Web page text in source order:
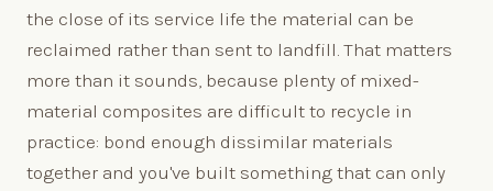
the close of its service life the material can be
reclaimed rather than sent to landfill. That matters
more than it sounds, because plenty of mixed-
material composites are difficult to recycle in
practice: bond enough dissimilar materials
together and you've built something that can only